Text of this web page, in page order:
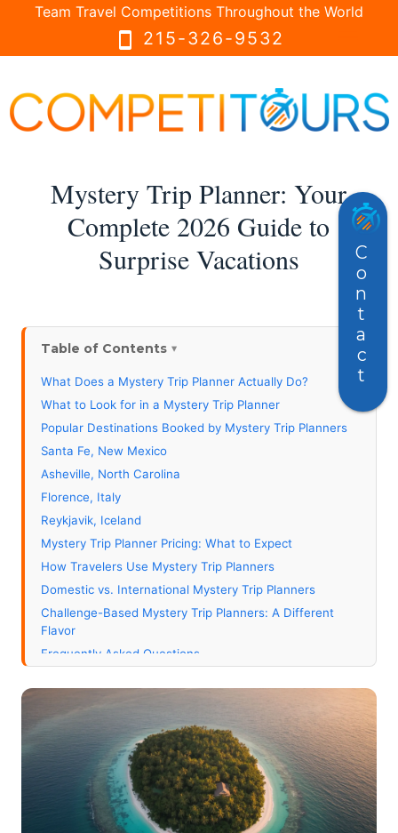
Team Travel Competitions Throughout the World
smartphone 215-326-9532
Mystery Trip Planner: Your
Complete 2026 Guide to
Surprise Vacations
Table of Contents
What Does a Mystery Trip Planner Actually Do?
What to Look for in a Mystery Trip Planner
Popular Destinations Booked by Mystery Trip Planners
Santa Fe, New Mexico
Asheville, North Carolina
Florence, Italy
Reykjavik, Iceland
Mystery Trip Planner Pricing: What to Expect
How Travelers Use Mystery Trip Planners
Domestic vs. International Mystery Trip Planners
Challenge-Based Mystery Trip Planners: A Different
Flavor
Frequently Asked Questions
What happens if I get the reveal and I've already been
there?
Can a mystery trip planner book international flights?
How do mystery trip planners handle passport and visa
requirements?
Are mystery trip planners worth the fee?
Contact